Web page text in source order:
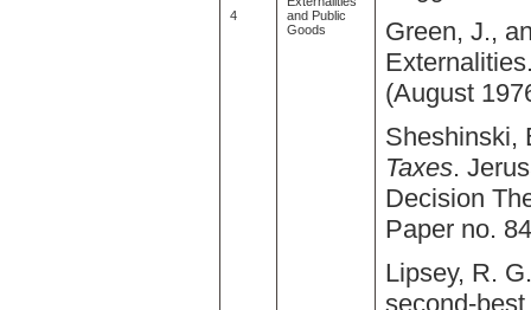
4
and Public
Goods
Green, J.,
(August
Sheshinski,
Taxes.
Decision
Paper no.
Lipsey, R.
second-